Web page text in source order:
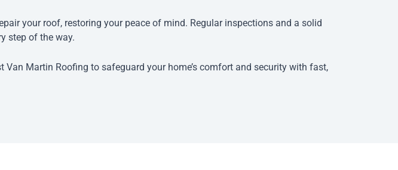
your roof, restoring your peace of mind. Regular inspections and a solid
step of the way.
Martin Roofing to safeguard your home’s comfort and security with fast,